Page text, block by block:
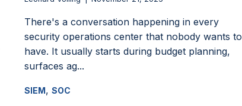
There's a conversation happening in every
security operations center that nobody wants to
have. It usually starts during budget planning,
surfaces ag...
SIEM,SOC